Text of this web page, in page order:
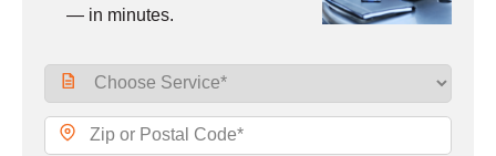
— in minutes.